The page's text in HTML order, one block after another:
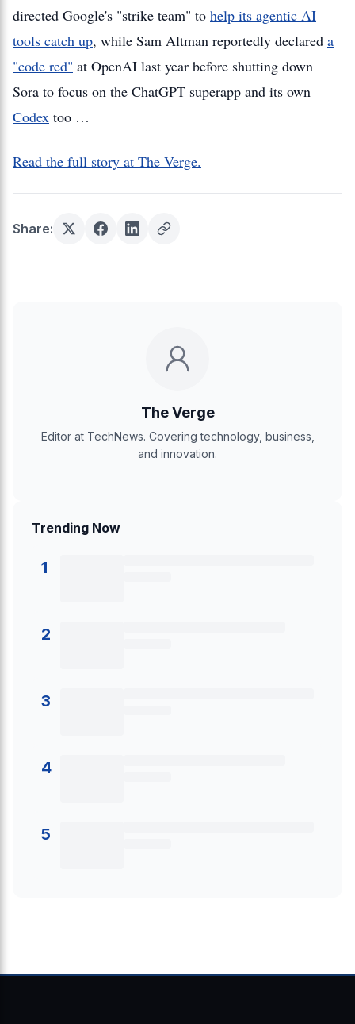
directed Google's "strike team" to help its agentic AI
tools catch up, while Sam Altman reportedly declared a
"code red" at OpenAI last year before shutting down
Sora to focus on the ChatGPT superapp and its own
Codex too …
Read the full story at The Verge.
Share:
The Verge
Editor at TechNews. Covering technology, business,
and innovation.
Trending Now
1
2
3
4
5